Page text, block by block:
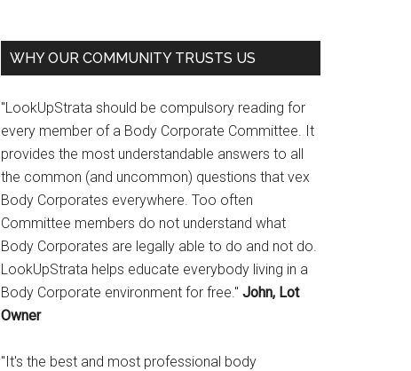
WHY OUR COMMUNITY TRUSTS US
"LookUpStrata should be compulsory reading for
every member of a Body Corporate Committee. It
provides the most understandable answers to all
the common (and uncommon) questions that vex
Body Corporates everywhere. Too often
Committee members do not understand what
Body Corporates are legally able to do and not do.
LookUpStrata helps educate everybody living in a
Body Corporate environment for free." John, Lot
Owner
"It's the best and most professional body